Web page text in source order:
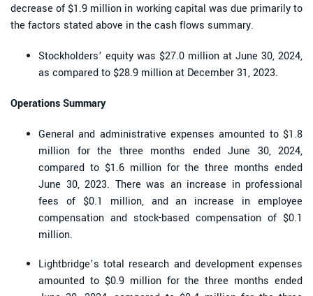
decrease of $1.9 million in working capital was due primarily to
the factors stated above in the cash flows summary.
Stockholders’ equity was $27.0 million at June 30, 2024,
as compared to $28.9 million at December 31, 2023.
Operations Summary
General and administrative expenses amounted to $1.8
million for the three months ended June 30, 2024,
compared to $1.6 million for the three months ended
June 30, 2023. There was an increase in professional
fees of $0.1 million, and an increase in employee
compensation and stock-based compensation of $0.1
million.
Lightbridge’s total research and development expenses
amounted to $0.9 million for the three months ended